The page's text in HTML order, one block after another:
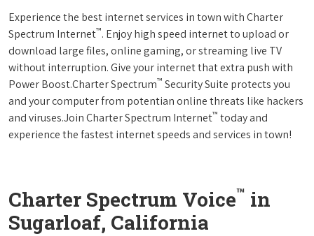
Experience the best internet services in town with Charter
Spectrum Internet™. Enjoy high speed internet to upload or
download large files, online gaming, or streaming live TV
without interruption. Give your internet that extra push with
Power Boost.Charter Spectrum™ Security Suite protects you
and your computer from potentian online threats like hackers
and viruses.Join Charter Spectrum Internet™ today and
experience the fastest internet speeds and services in town!
Charter Spectrum Voice™ in
Sugarloaf, California